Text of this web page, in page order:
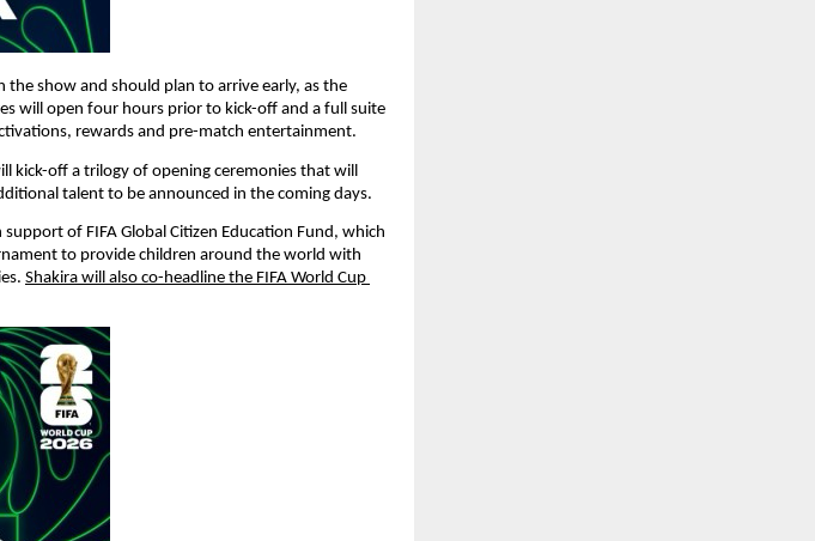
the show and should plan to arrive early, as the
will open four hours prior to kick-off and a full suite
rewards and pre-match entertainment.
kick-off a trilogy of opening ceremonies that will
talent to be announced in the coming days.
of FIFA Global Citizen Education Fund, which
to provide children around the world with
Shakira will also co-headline the FIFA World Cup